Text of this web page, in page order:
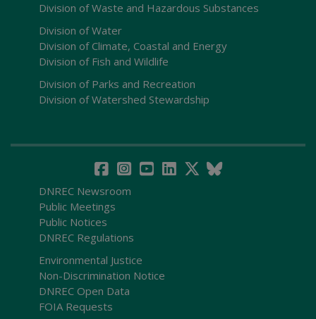
Division of Waste and Hazardous Substances
Division of Water
Division of Climate, Coastal and Energy
Division of Fish and Wildlife
Division of Parks and Recreation
Division of Watershed Stewardship
DNREC Newsroom
Public Meetings
Public Notices
DNREC Regulations
Environmental Justice
Non-Discrimination Notice
DNREC Open Data
FOIA Requests